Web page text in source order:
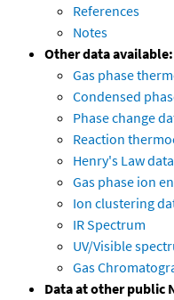
References
Notes
Other data available:
Gas phase
Condensed
Phase change
Reaction
Henry's Law data
Gas phase ion
Ion clustering
IR Spectrum
UV/Visible
Gas
Data at other public